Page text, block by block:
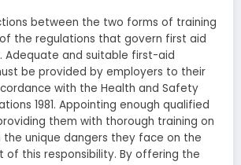
between the two forms of training
the regulations that govern first aid
Adequate and suitable first-aid
be provided by employers to their
with the Health and Safety
1981. Appointing enough qualified
them with thorough training on
unique dangers they face on the
of this responsibility. By offering the